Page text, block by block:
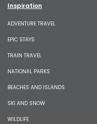
Inspiration
ADVENTURE TRAVEL
EPIC STAYS
TRAIN TRAVEL
NATIONAL PARKS
BEACHES AND ISLANDS
SKI AND SNOW
WILDLIFE